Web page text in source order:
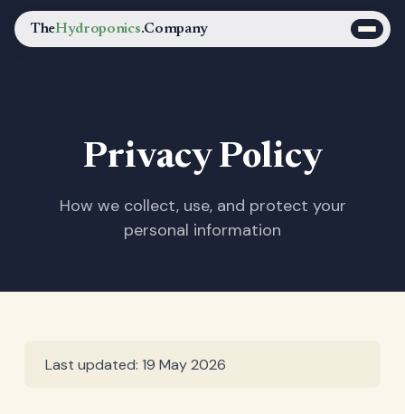
TheHydroponics.Company
Privacy Policy
How we collect, use, and protect your
personal information
Last updated: 19 May 2026